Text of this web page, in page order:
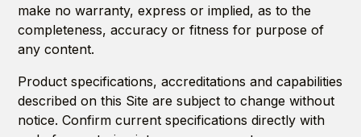
make no warranty, express or implied, as to the
completeness, accuracy or fitness for purpose of
any content.
Product specifications, accreditations and capabilities
described on this Site are subject to change without
notice. Confirm current specifications directly with